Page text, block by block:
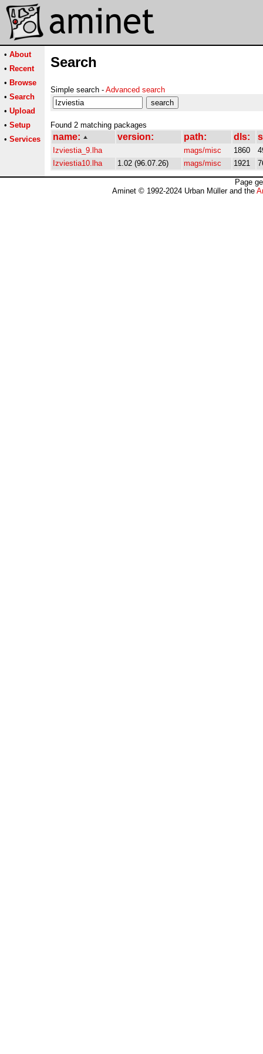
• About
• Recent
• Browse
• Search
• Upload
• Setup
• Services
Search
Simple search - Advanced search
Found 2 matching packages
name: version: path: dls:
Izviestia_9.lha mags/misc 1860
Izviestia10.lha
1.02 (96.07.26) mags/misc 1921
Page
Aminet © 1992-2024 Urban Müller and the